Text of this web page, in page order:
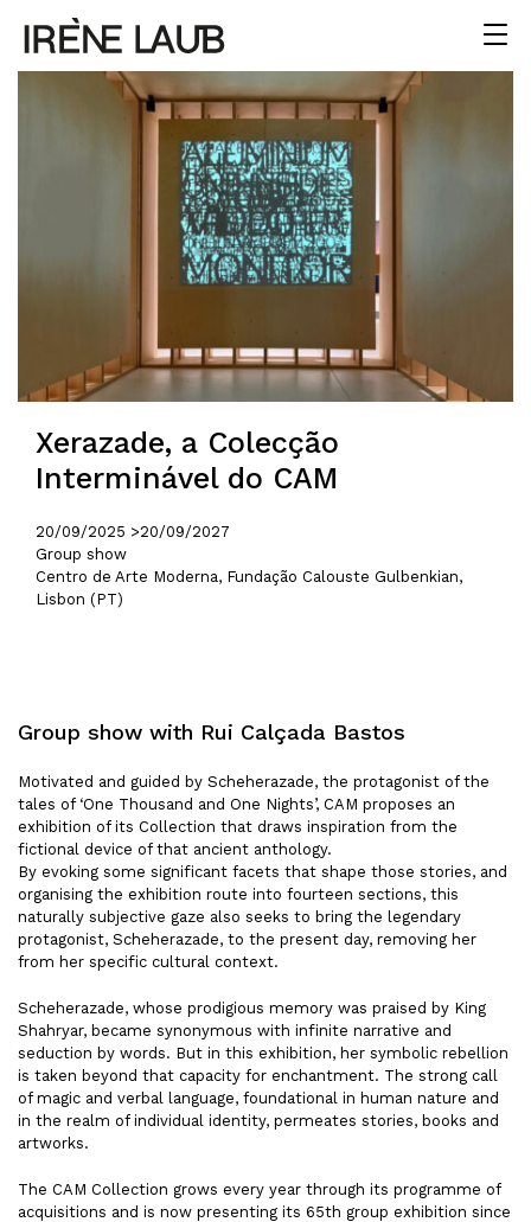
Xerazade, a Colecção
Interminável do CAM
20/09/2025 >20/09/2027
Group show
Centro de Arte Moderna, Fundação Calouste Gulbenkian,
Lisbon (PT)
Group show with Rui Calçada Bastos
Motivated and guided by Scheherazade, the protagonist of the
tales of ‘One Thousand and One Nights’, CAM proposes an
exhibition of its Collection that draws inspiration from the
fictional device of that ancient anthology.
By evoking some significant facets that shape those stories, and
organising the exhibition route into fourteen sections, this
naturally subjective gaze also seeks to bring the legendary
protagonist, Scheherazade, to the present day, removing her
from her specific cultural context.
Scheherazade, whose prodigious memory was praised by King
Shahryar, became synonymous with infinite narrative and
seduction by words. But in this exhibition, her symbolic rebellion
is taken beyond that capacity for enchantment. The strong call
of magic and verbal language, foundational in human nature and
in the realm of individual identity, permeates stories, books and
artworks.
The CAM Collection grows every year through its programme of
acquisitions and is now presenting its 65th group exhibition since